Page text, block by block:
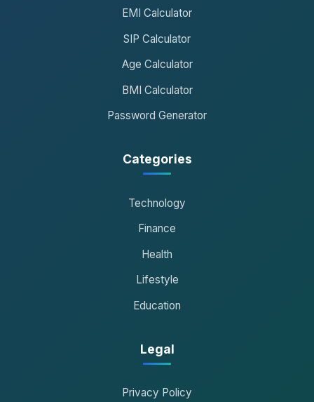
EMI Calculator
SIP Calculator
Age Calculator
BMI Calculator
Password Generator
Categories
Technology
Finance
Health
Lifestyle
Education
Legal
Privacy Policy